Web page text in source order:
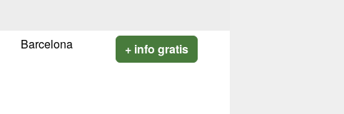
Barcelona + info gratis